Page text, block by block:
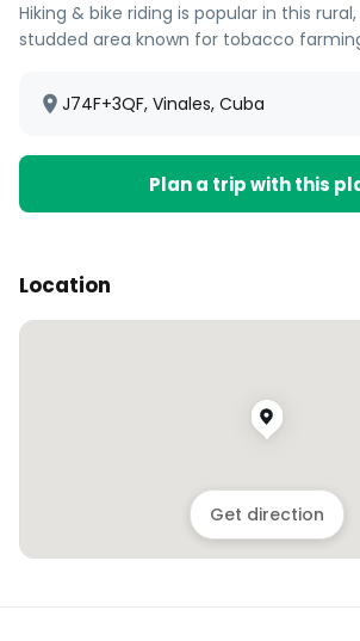
Hiking & bike riding is popular in this
studded area known for tobacco
J74F+3QF, Vinales, Cuba
Plan a trip with this
Location
Get direction